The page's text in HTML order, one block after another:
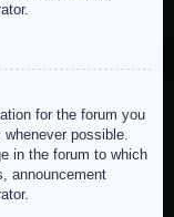
for the forum you
possible.
in the forum to which
announcement